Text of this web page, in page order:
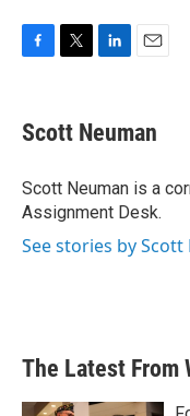
e
b
o
k
t
t
r
k
e
I
n
i
l
Scott Neuman
Scott Neuman is a
Assignment Desk.
See stories by Scott
The Latest From